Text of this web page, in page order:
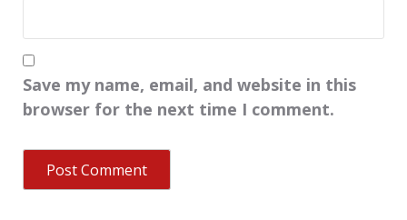
Save my name, email, and website in this
browser for the next time I comment.